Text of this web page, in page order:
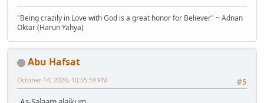
"Being crazily in Love with God is a great honor for Believer" ~ Adnan
Oktar (Harun Yahya)
Abu Hafsat
#5
October 14, 2020, 10:55:59 PM